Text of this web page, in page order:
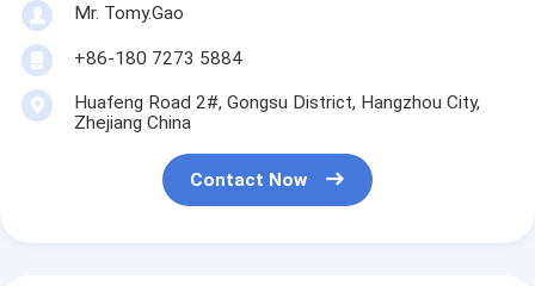
Mr. Tomy.Gao
+86-180 7273 5884
Huafeng Road 2#, Gongsu District, Hangzhou City,
Zhejiang China
Contact Now